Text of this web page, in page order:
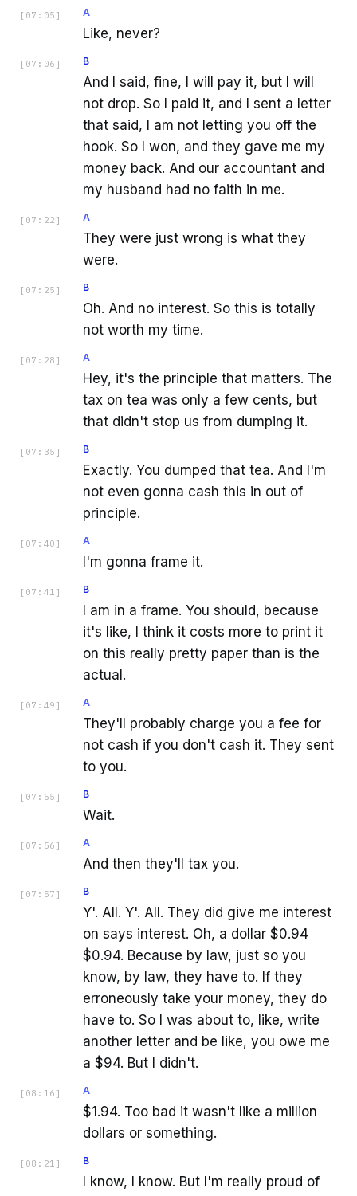
[ 07:05 ] A
Like, never?
[ 07:06 ] B
And I said, fine, I will pay it, but I will
not drop. So I paid it, and I sent a letter
that said, I am not letting you off the
hook. So I won, and they gave me my
money back. And our accountant and
my husband had no faith in me.
[ 07:22 ] A
They were just wrong is what they
were.
[ 07:25 ] B
Oh. And no interest. So this is totally
not worth my time.
[ 07:28 ] A
Hey, it's the principle that matters. The
tax on tea was only a few cents, but
that didn't stop us from dumping it.
[ 07:35 ] B
Exactly. You dumped that tea. And I'm
not even gonna cash this in out of
principle.
[ 07:40 ] A
I'm gonna frame it.
[ 07:41 ] B
I am in a frame. You should, because
it's like, I think it costs more to print it
on this really pretty paper than is the
actual.
[ 07:49 ] A
They'll probably charge you a fee for
not cash if you don't cash it. They sent
to you.
[ 07:55 ] B
Wait.
[ 07:56 ] A
And then they'll tax you.
[ 07:57 ] B
Y'. All. Y'. All. They did give me interest
on says interest. Oh, a dollar $0.94
$0.94. Because by law, just so you
know, by law, they have to. If they
erroneously take your money, they do
have to. So I was about to, like, write
another letter and be like, you owe me
a $94. But I didn't.
[ 08:16 ] A
$1.94. Too bad it wasn't like a million
dollars or something.
[ 08:21 ] B
I know, I know. But I'm really proud of